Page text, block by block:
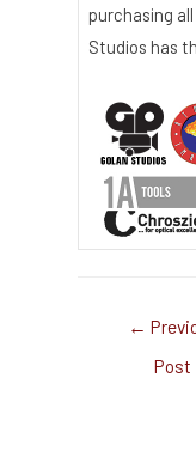
purchasing
Studios has
←
Post